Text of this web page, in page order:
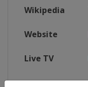
Wikipedia
Website
Live TV